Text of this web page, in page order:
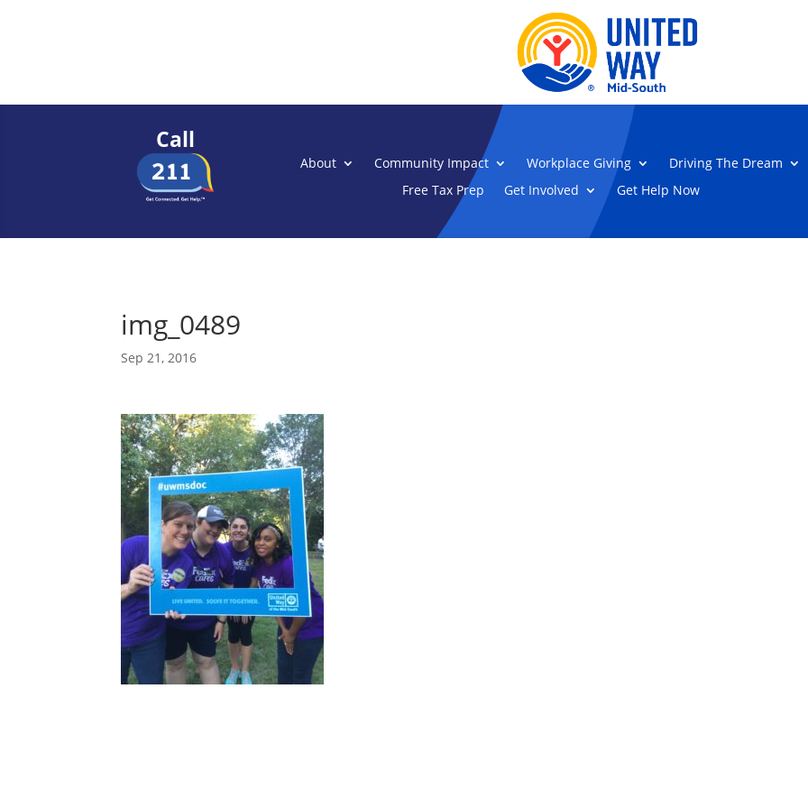
Call
About Community Impact Workplace Giving
Driving The Dream
Free Tax Prep
Get Involved Get Help Now
img_0489
Sep 21, 2016